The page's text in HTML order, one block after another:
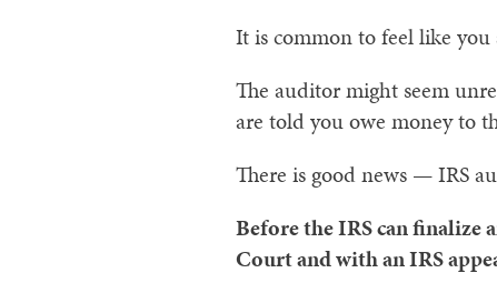
It is common to feel like
The auditor might seem
are told you owe money to
There is good news — IRS
Before the IRS can finalize
Court and with an IRS